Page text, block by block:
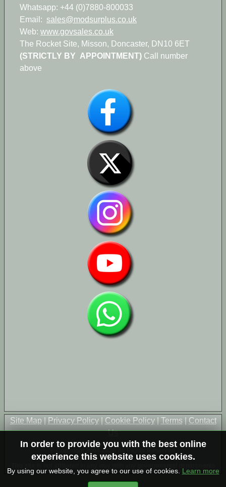
Whatsapp: +44 (0)7880-800033
Email: sales@modsurplus.co.uk
Web: www.govsales.co.uk
The Rocket Site, Misson, Doncaster, DN10 6ET
(STRICTLY BY APPOINTMENT) Call number
above
Site Map Privacy Policy| Cookie Policy| Terms
Contact
Us
© Copyright 2004-2026 All Rights Reserved
In order to provide you with the best online
experience this website uses cookies.
By using our website, you agree to our use of cookies. Learn more